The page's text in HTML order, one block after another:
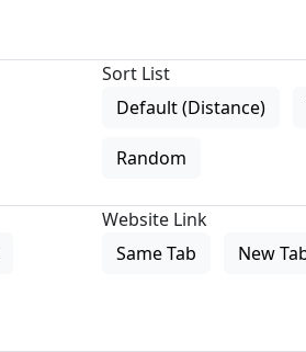
Sort List
Default (Distance)
Random
Website Link
Same Tab
New